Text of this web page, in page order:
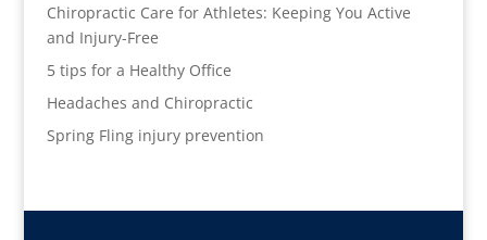
Chiropractic Care for Athletes: Keeping You Active
and Injury-Free
5 tips for a Healthy Office
Headaches and Chiropractic
Spring Fling injury prevention